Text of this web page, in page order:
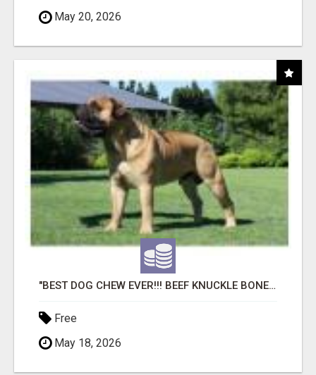
May 20, 2026
"BEST DOG CHEW EVER!!! BEEF KNUCKLE BONES!"
Free
May 18, 2026